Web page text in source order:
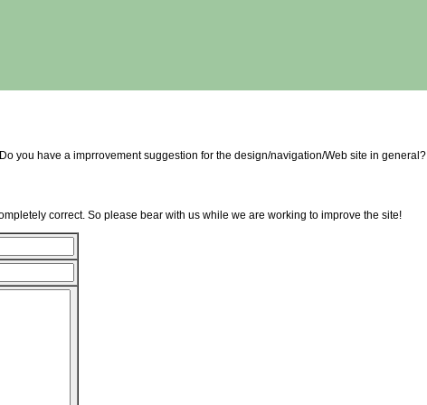
you have a imprrovement suggestion for the design/navigation/Web site in general?
correct. So please bear with us while we are working to improve the site!